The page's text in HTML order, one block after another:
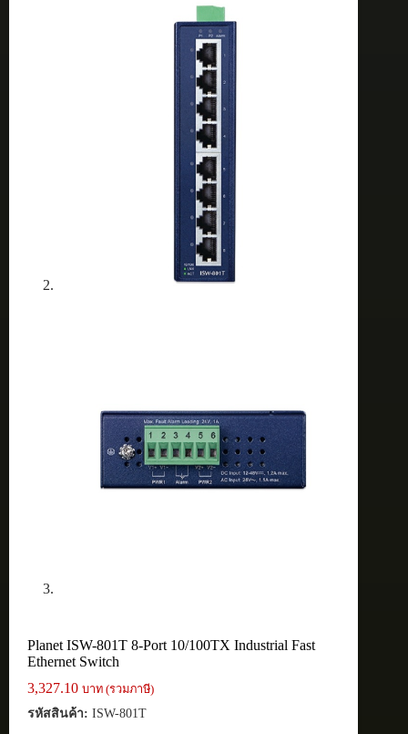
Planet ISW-801T 8-Port 10/100TX Industrial Fast
Ethernet Switch
3,327.10 บาท (รวมภาษี)
รหัสสินค้า: ISW-801T